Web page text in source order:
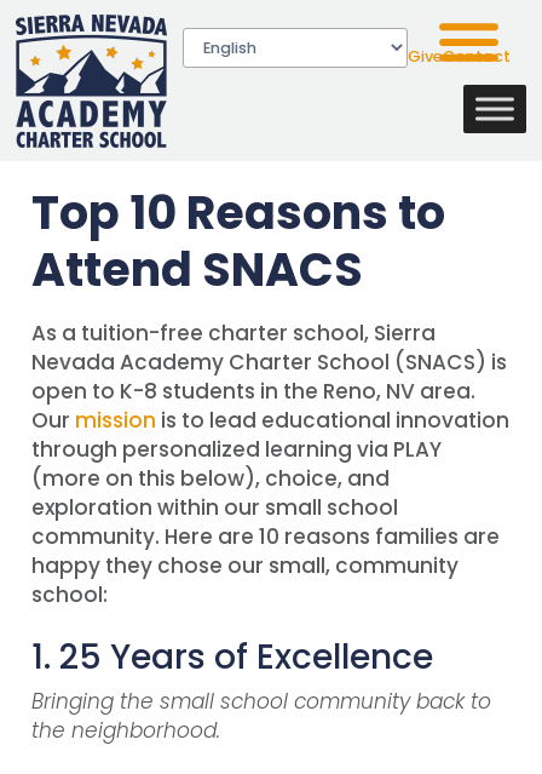
GiveContact
Top 10 Reasons to
Attend SNACS
As a tuition-free charter school, Sierra
Nevada Academy Charter School (SNACS) is
open to K-8 students in the Reno, NV area.
Our mission is to lead educational innovation
through personalized learning via PLAY
(more on this below), choice, and
exploration within our small school
community. Here are 10 reasons families are
happy they chose our small, community
school:
1. 25 Years of Excellence
Bringing the small school community back to
the neighborhood.